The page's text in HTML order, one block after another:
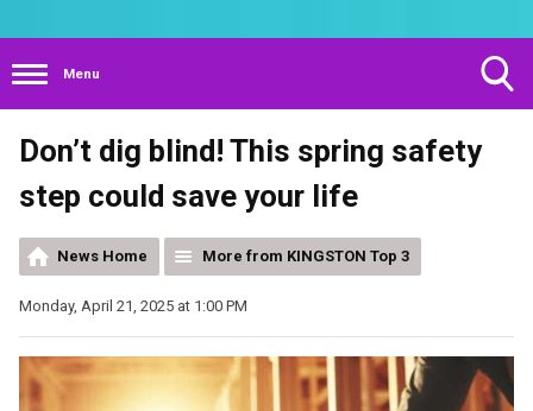
Menu
Search
Visibility
Don’t dig blind! This spring safety
step could save your life
News Home More from KINGSTON Top 3
Monday, April 21, 2025 at 1:00 PM